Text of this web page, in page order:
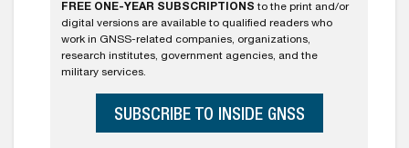
FREE ONE-YEAR SUBSCRIPTIONS to the print and/or
digital versions are available to qualified readers who
work in GNSS-related companies, organizations,
research institutes, government agencies, and the
military services.
SUBSCRIBE TO INSIDE GNSS